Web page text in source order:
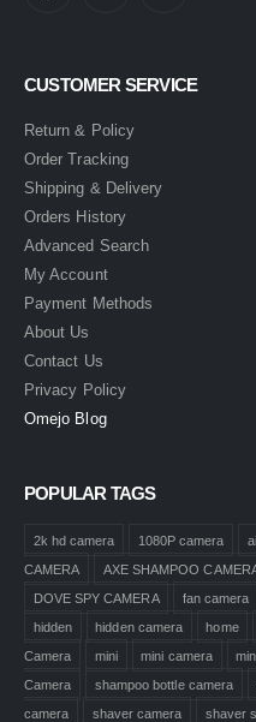
CUSTOMER SERVICE
Return & Policy
Order Tracking
Shipping & Delivery
Orders History
Advanced Search
My Account
Payment Methods
About Us
Contact Us
Privacy Policy
Omejo Blog
POPULAR TAGS
2k hd camera 1080P camera
CAMERA
AXE SHAMPOO
DOVE SPY CAMERA
fan camera
hidden
hidden camera home
Camera
mini mini camera
Camera
shampoo bottle camera
camera
shaver camera shaver